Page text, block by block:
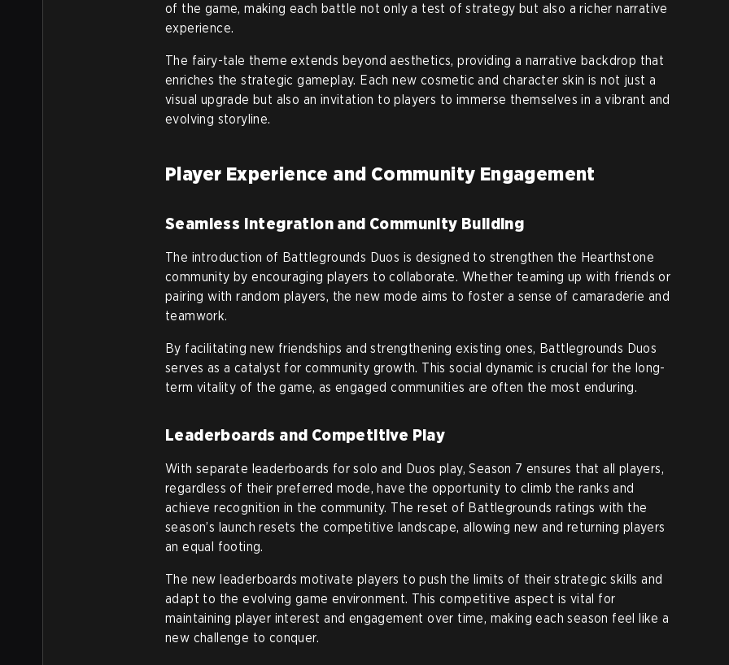
of the game, making each battle not only a test of strategy but also a richer narrative
experience.
The fairy-tale theme extends beyond aesthetics, providing a narrative backdrop that
enriches the strategic gameplay. Each new cosmetic and character skin is not just a
visual upgrade but also an invitation to players to immerse themselves in a vibrant and
evolving storyline.
Player Experience and Community Engagement
Seamless Integration and Community Building
The introduction of Battlegrounds Duos is designed to strengthen the Hearthstone
community by encouraging players to collaborate. Whether teaming up with friends or
pairing with random players, the new mode aims to foster a sense of camaraderie and
teamwork.
By facilitating new friendships and strengthening existing ones, Battlegrounds Duos
serves as a catalyst for community growth. This social dynamic is crucial for the long-
term vitality of the game, as engaged communities are often the most enduring.
Leaderboards and Competitive Play
With separate leaderboards for solo and Duos play, Season 7 ensures that all players,
regardless of their preferred mode, have the opportunity to climb the ranks and
achieve recognition in the community. The reset of Battlegrounds ratings with the
season’s launch resets the competitive landscape, allowing new and returning players
an equal footing.
The new leaderboards motivate players to push the limits of their strategic skills and
adapt to the evolving game environment. This competitive aspect is vital for
maintaining player interest and engagement over time, making each season feel like a
new challenge to conquer.